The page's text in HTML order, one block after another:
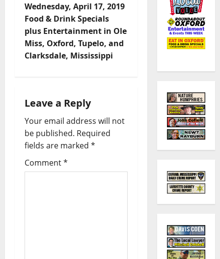
Wednesday, April 17, 2019
Food & Drink Specials
plus Entertainment in Ole
Miss, Oxford, Tupelo, and
Clarksdale, Mississippi
Leave a Reply
Your email address will not
be published. Required
fields are marked *
Comment*